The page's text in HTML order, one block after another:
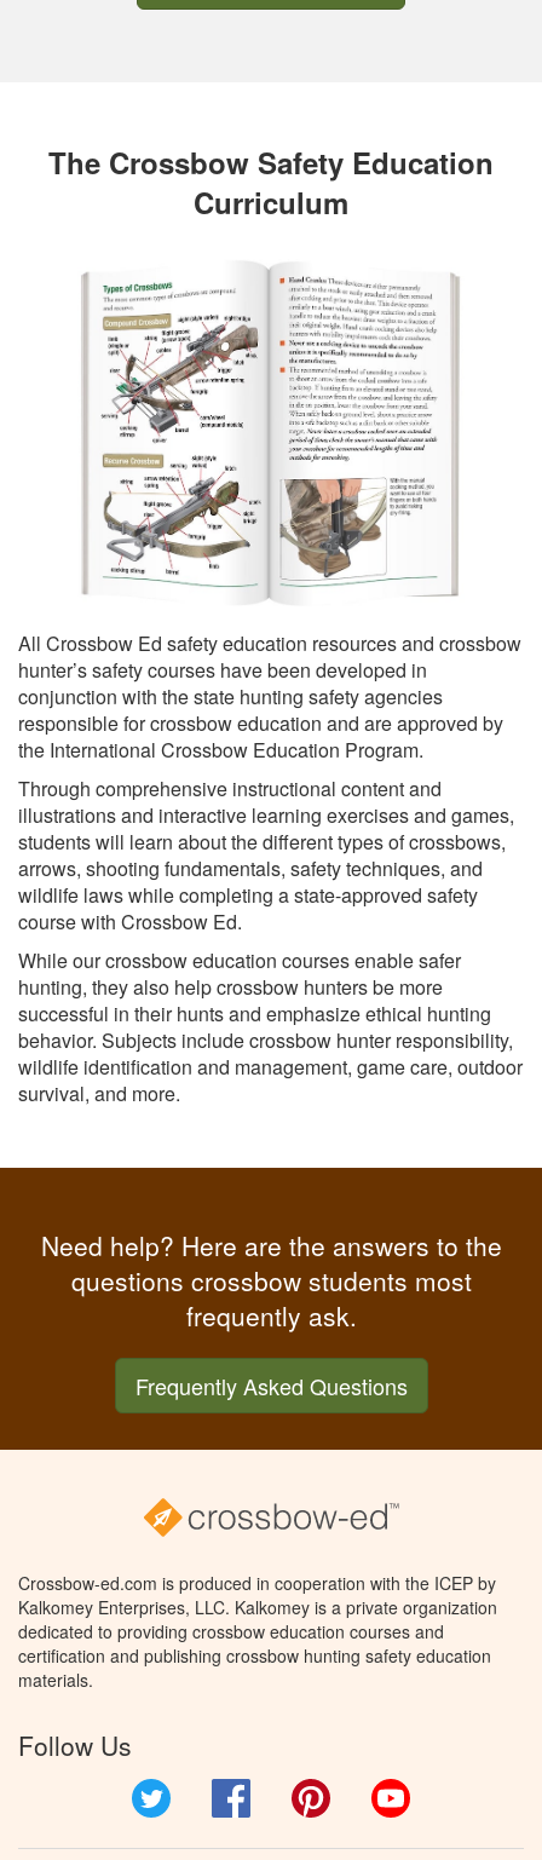
The Crossbow Safety Education
Curriculum
All Crossbow Ed safety education resources and crossbow
hunter’s safety courses have been developed in
conjunction with the state hunting safety agencies
responsible for crossbow education and are approved by
the International Crossbow Education Program.
Through comprehensive instructional content and
illustrations and interactive learning exercises and games,
students will learn about the different types of crossbows,
arrows, shooting fundamentals, safety techniques, and
wildlife laws while completing a state-approved safety
course with Crossbow Ed.
While our crossbow education courses enable safer
hunting, they also help crossbow hunters be more
successful in their hunts and emphasize ethical hunting
behavior. Subjects include crossbow hunter responsibility,
wildlife identification and management, game care, outdoor
survival, and more.
Need help? Here are the answers to the
questions crossbow students most
frequently ask.
Frequently Asked Questions
Crossbow-ed.com is produced in cooperation with the ICEP by
Kalkomey Enterprises, LLC. Kalkomey is a private organization
dedicated to providing crossbow education courses and
certification and publishing crossbow hunting safety education
materials.
Follow Us
Facebook Pinterest